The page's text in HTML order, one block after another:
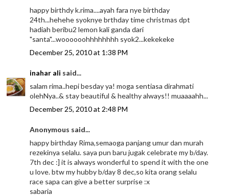
happy birthdy k.rima....ayah fara nye birthday
24th...hehehe syoknye brthday time christmas dpt
hadiah beribu2 lemon kali ganda dari
"santa"...woooooohhhhhhhh syok2...kekekeke
December 25, 2010 at 1:38 PM
inahar ali said...
salam rima..hepi besday ya! moga sentiasa dirahmati
olehNya..& stay beautiful & healthy always!! muaaaahh...
December 25, 2010 at 2:48 PM
Anonymous said...
happy birthday Rima,semaoga panjang umur dan murah
rezekinya selalu. saya pun baru jugak celebrate my b/day.
7th dec :] it is always wonderful to spend it with the one
u love. btw my hubby b/day 8 dec,so kita orang selalu
race sapa can give a better surprise :x
sabaria